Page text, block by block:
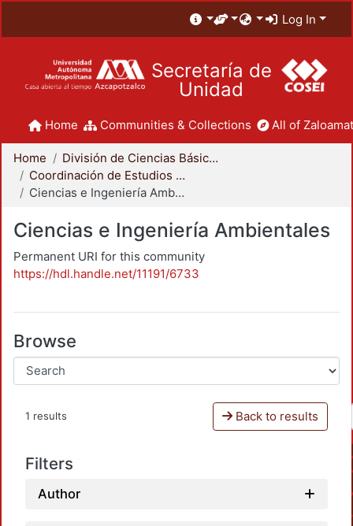
Log In
Secretaría de
Unidad
Home Communities & Collections All of
Home
División de Ciencias Básicas e Ingeniería
Coordinación de Estudios de Posgrado - CBI
Ciencias e Ingeniería Ambientales
Ciencias e Ingeniería Ambientales
Permanent URI for this community
https://hdl.handle.net/11191/6733
Browse
1 results Back to results
Filters
Author